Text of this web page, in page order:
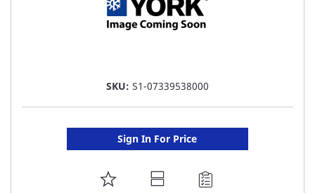
SKU: S1-07339538000
Sign In For Price
ADD